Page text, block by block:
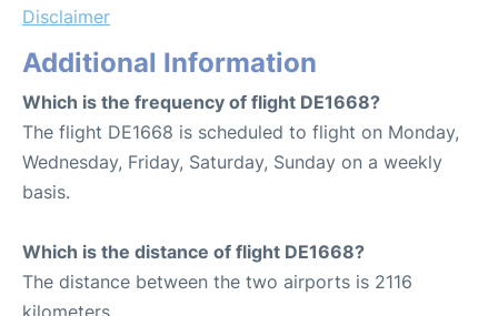
Disclaimer
Additional Information
Which is the frequency of flight DE1668?
The flight DE1668 is scheduled to flight on Monday,
Wednesday, Friday, Saturday, Sunday on a weekly
basis.
Which is the distance of flight DE1668?
The distance between the two airports is 2116
kilometers.